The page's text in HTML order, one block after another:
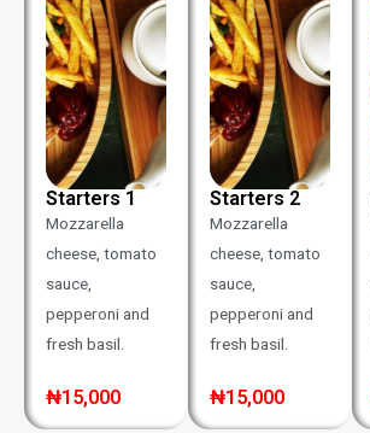
Starters 1
Mozzarella
cheese, tomato
sauce,
pepperoni and
fresh basil.
₦15,000
Starters 2
Mozzarella
cheese, tomato
sauce,
pepperoni and
fresh basil.
₦15,000